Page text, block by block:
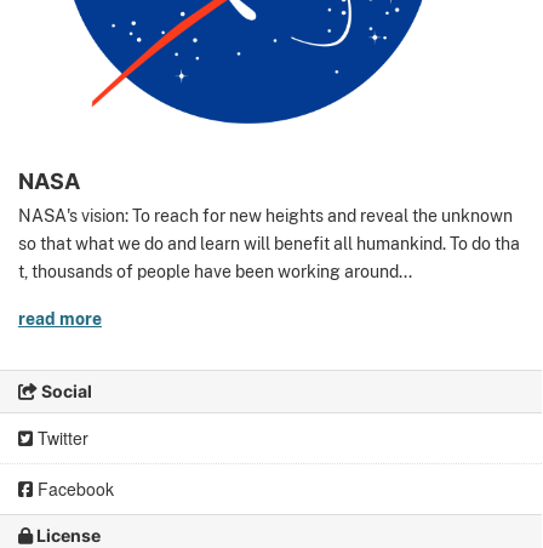
NASA
NASA's vision: To reach for new heights and reveal the unknown
so that what we do and learn will benefit all humankind. To do tha
t, thousands of people have been working around...
read more
Social
Twitter
Facebook
License